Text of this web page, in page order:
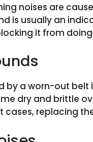
noises are
is usually an
it from doing
by a worn-out belt
dry and brittle
cases, replacing